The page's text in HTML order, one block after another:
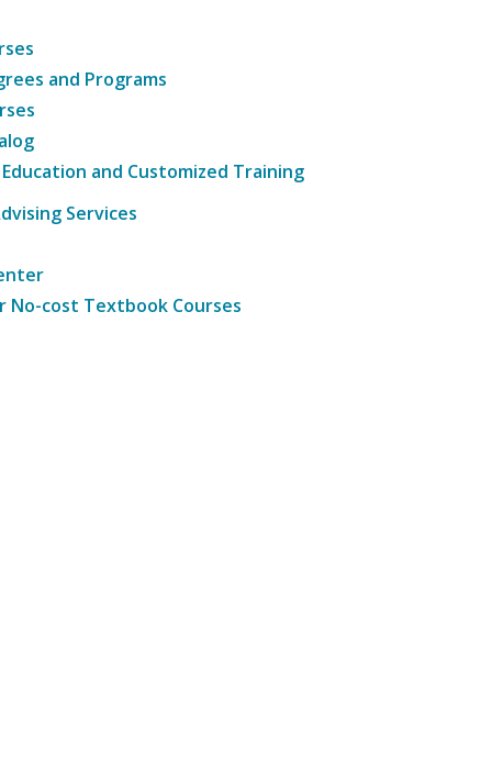
and Programs
and Customized Training
Services
No-cost Textbook Courses